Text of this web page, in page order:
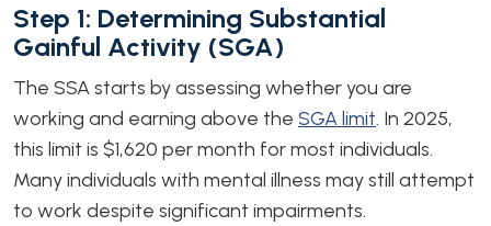
Step 1: Determining Substantial
Gainful Activity (SGA)
The SSA starts by assessing whether you are
working and earning above the SGA limit. In 2025,
this limit is $1,620 per month for most individuals.
Many individuals with mental illness may still attempt
to work despite significant impairments.